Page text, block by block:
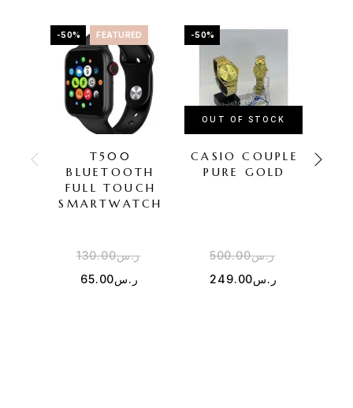
FEATURED
-50%
T500
BLUETOOTH
FULL TOUCH
SMARTWATCH
ر.س130.00
ر.س65.00
-50%
OUT OF STOCK
CASIO COUPLE
PURE GOLD
ر.س500.00
ر.س249.00